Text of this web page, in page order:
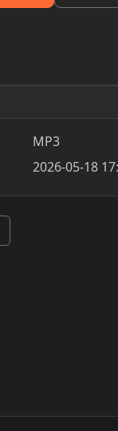
MP3
2026-05-18